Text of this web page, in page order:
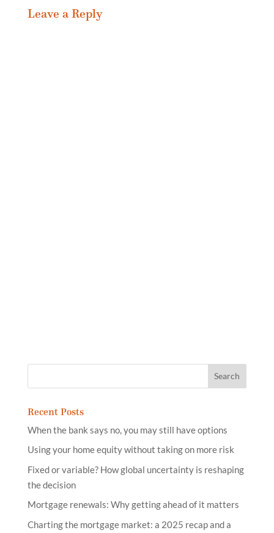
Leave a Reply
Recent Posts
When the bank says no, you may still have options
Using your home equity without taking on more risk
Fixed or variable? How global uncertainty is reshaping
the decision
Mortgage renewals: Why getting ahead of it matters
Charting the mortgage market: a 2025 recap and a